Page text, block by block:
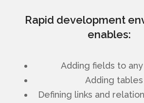
Rapid development
enables:
Adding fields to
Adding tables
Defining links and